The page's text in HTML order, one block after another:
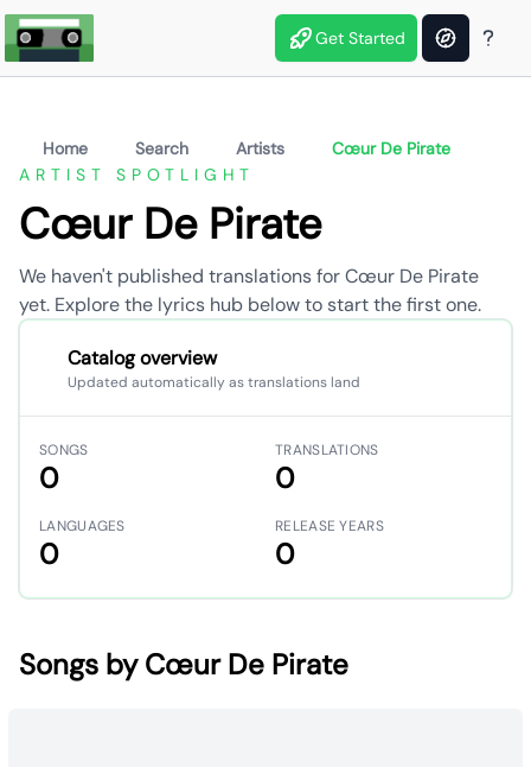
Get Started
Home Search Artists
Cœur De Pirate
ARTIST SPOTLIGHT
Cœur De Pirate
We haven't published translations for Cœur De Pirate
yet. Explore the lyrics hub below to start the first one.
Catalog overview
Updated automatically as translations land
SONGS
0
TRANSLATIONS
0
LANGUAGES
0
RELEASE YEARS
0
Songs by Cœur De Pirate